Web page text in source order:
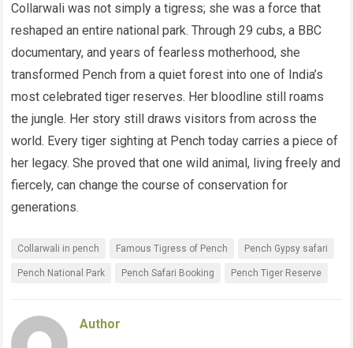
Collarwali was not simply a tigress; she was a force that
reshaped an entire national park. Through 29 cubs, a BBC
documentary, and years of fearless motherhood, she
transformed Pench from a quiet forest into one of India’s
most celebrated tiger reserves. Her bloodline still roams
the jungle. Her story still draws visitors from across the
world. Every tiger sighting at Pench today carries a piece of
her legacy. She proved that one wild animal, living freely and
fiercely, can change the course of conservation for
generations.
Collarwali in pench Famous Tigress of Pench Pench Gypsy safari
Pench National Park Pench Safari Booking Pench Tiger Reserve
Author